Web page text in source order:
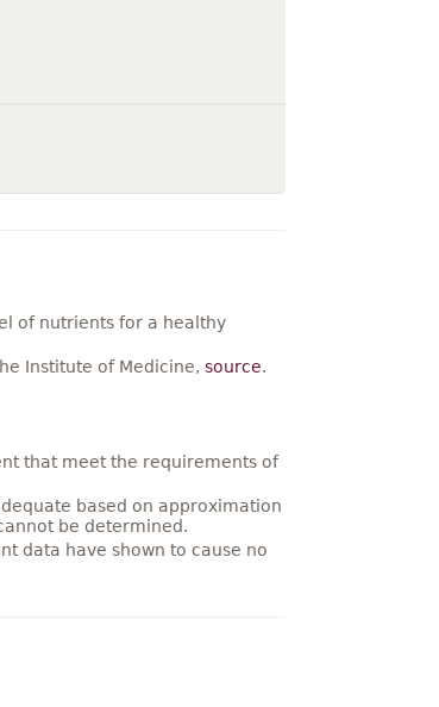
of nutrients for a healthy
Institute of Medicine, source.
that meet the requirements of
based on approximation
be determined.
data have shown to cause no